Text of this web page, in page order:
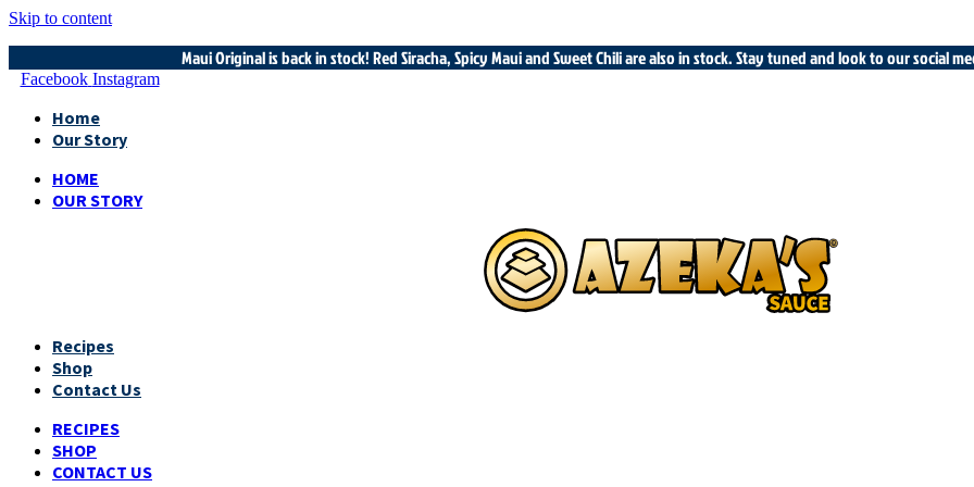
Skip to content
Maui Original is back in stock! Red Siracha, Spicy Maui and Sweet Chili are also in stock. Stay tuned and look to our social
Facebook Instagram
Home
Our Story
HOME
OUR STORY
Recipes
Shop
Contact Us
RECIPES
SHOP
CONTACT US